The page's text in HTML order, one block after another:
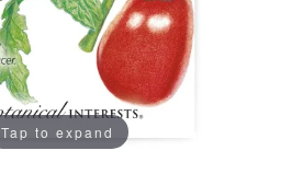
Tap to expand